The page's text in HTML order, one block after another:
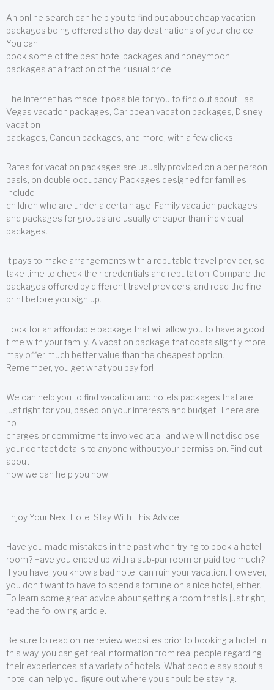
An online search can help you to find out about cheap vacation
packages being offered at holiday destinations of your choice.
You can
book some of the best hotel packages and honeymoon
packages at a fraction of their usual price.
The Internet has made it possible for you to find out about Las
Vegas vacation packages, Caribbean vacation packages, Disney
vacation
packages, Cancun packages, and more, with a few clicks.
Rates for vacation packages are usually provided on a per person
basis, on double occupancy. Packages designed for families
include
children who are under a certain age. Family vacation packages
and packages for groups are usually cheaper than individual
packages.
It pays to make arrangements with a reputable travel provider, so
take time to check their credentials and reputation. Compare the
packages offered by different travel providers, and read the fine
print before you sign up.
Look for an affordable package that will allow you to have a good
time with your family. A vacation package that costs slightly more
may offer much better value than the cheapest option.
Remember, you get what you pay for!
We can help you to find vacation and hotels packages that are
just right for you, based on your interests and budget. There are
no
charges or commitments involved at all and we will not disclose
your contact details to anyone without your permission. Find out
about
how we can help you now!
Enjoy Your Next Hotel Stay With This Advice
Have you made mistakes in the past when trying to book a hotel
room? Have you ended up with a sub-par room or paid too much?
If you have, you know a bad hotel can ruin your vacation. However,
you don’t want to have to spend a fortune on a nice hotel, either.
To learn some great advice about getting a room that is just right,
read the following article.
Be sure to read online review websites prior to booking a hotel. In
this way, you can get real information from real people regarding
their experiences at a variety of hotels. What people say about a
hotel can help you figure out where you should be staying.